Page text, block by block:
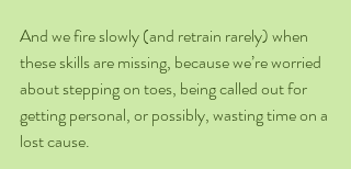
And we fire slowly (and retrain rarely) when
these skills are missing, because we’re worried
about stepping on toes, being called out for
getting personal, or possibly, wasting time on a
lost cause.